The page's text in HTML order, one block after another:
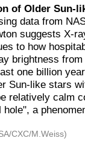
of Older Sun-
data from
suggests X-
to how
brightness
one billion
Sun-like stars
relatively calm
hole", a
CXC/M.Weiss)